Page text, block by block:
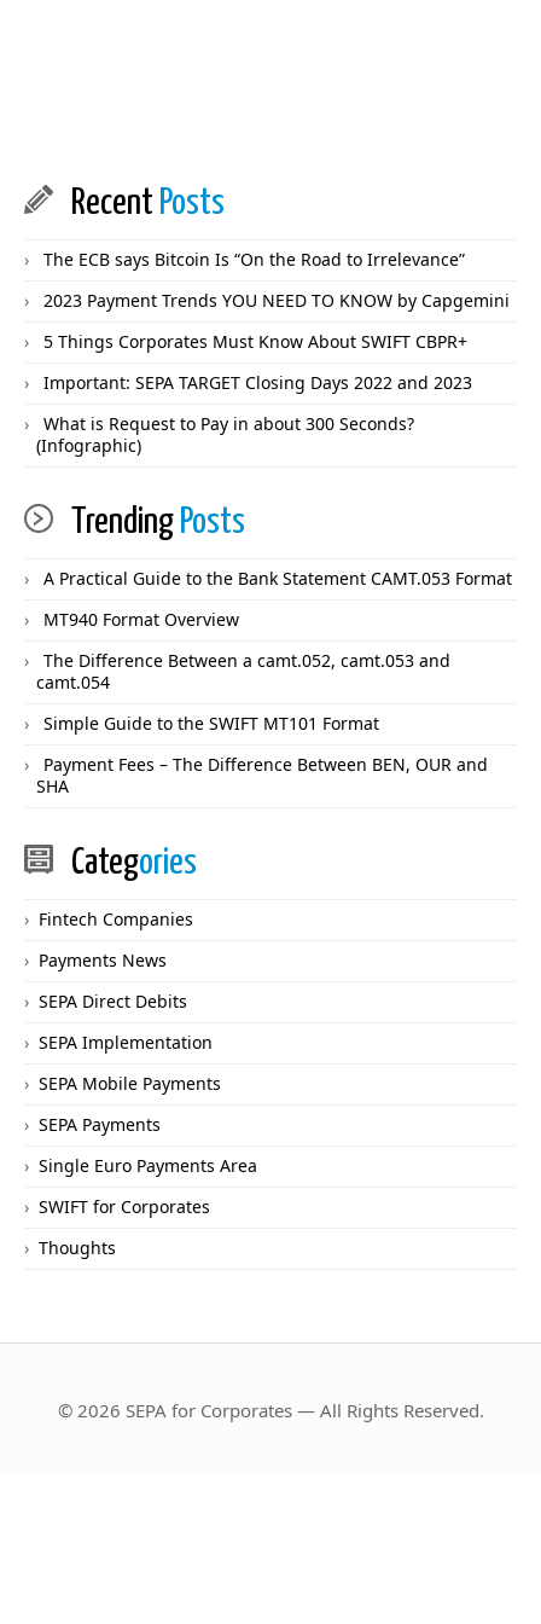
Recent Posts
The ECB says Bitcoin Is “On the Road to Irrelevance”
2023 Payment Trends YOU NEED TO KNOW by Capgemini
5 Things Corporates Must Know About SWIFT CBPR+
Important: SEPA TARGET Closing Days 2022 and 2023
What is Request to Pay in about 300 Seconds?
(Infographic)
Trending Posts
A Practical Guide to the Bank Statement CAMT.053 Format
MT940 Format Overview
The Difference Between a camt.052, camt.053 and
camt.054
Simple Guide to the SWIFT MT101 Format
Payment Fees – The Difference Between BEN, OUR and
SHA
Categories
Fintech Companies
Payments News
SEPA Direct Debits
SEPA Implementation
SEPA Mobile Payments
SEPA Payments
Single Euro Payments Area
SWIFT for Corporates
Thoughts
© 2026 SEPA for Corporates — All Rights Reserved.